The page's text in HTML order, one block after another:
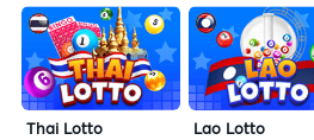
Thai Lotto Lao Lotto